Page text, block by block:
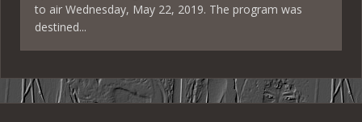
to air Wednesday, May 22, 2019. The program was
destined...